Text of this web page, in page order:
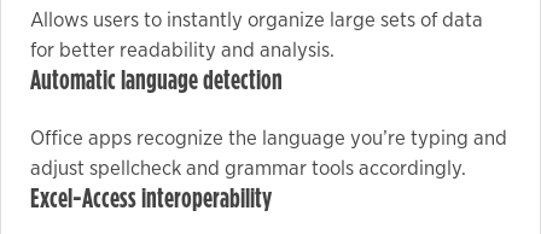
Allows users to instantly organize large sets of data
for better readability and analysis.
Automatic language detection
Office apps recognize the language you’re typing and
adjust spellcheck and grammar tools accordingly.
Excel-Access interoperability
interests
and
behavior as
site, you
increase the
chance of